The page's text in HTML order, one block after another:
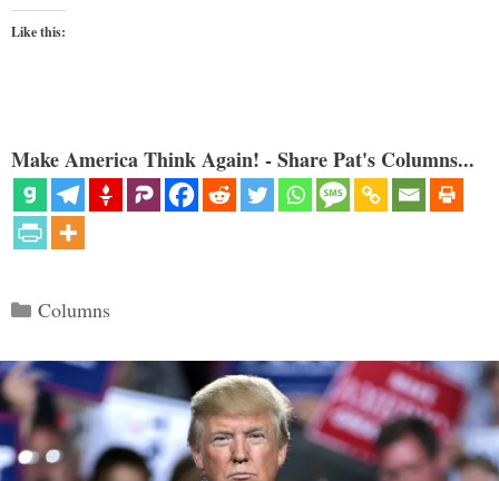
Like this:
Make America Think Again! - Share Pat's Columns...
Categories
Columns